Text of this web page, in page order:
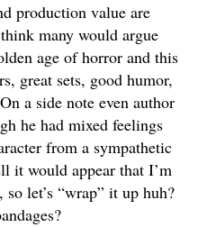
production value are
many would argue
age of horror and this
great sets, good humor,
a side note even author
he had mixed feelings
from a sympathetic
it would appear that I’m
let’s “wrap” it up huh?